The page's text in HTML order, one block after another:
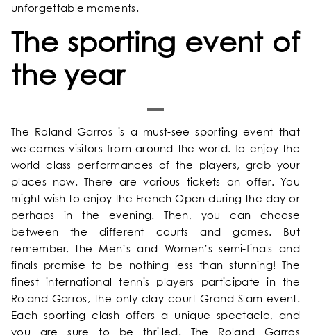
HOME
OUR UNIVERSE
unforgettable moments.
The sporting event of
the year
The Roland Garros is a must-see sporting event that
welcomes visitors from around the world. To enjoy the
world class performances of the players, grab your
places now. There are various tickets on offer. You
might wish to enjoy the French Open during the day or
perhaps in the evening. Then, you can choose
between the different courts and games. But
remember, the Men’s and Women’s semi-finals and
finals promise to be nothing less than stunning! The
finest international tennis players participate in the
Roland Garros, the only clay court Grand Slam event.
Each sporting clash offers a unique spectacle, and
you are sure to be thrilled. The Roland Garros